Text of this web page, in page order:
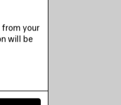
from your
will be